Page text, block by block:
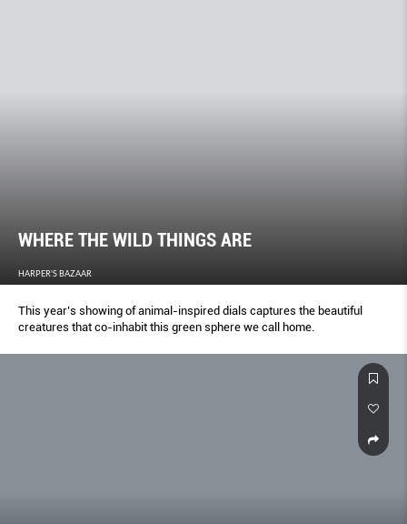
WHERE THE WILD THINGS ARE
HARPER'S BAZAAR
This year’s showing of animal-inspired dials captures the beautiful
creatures that co-inhabit this green sphere we call home.